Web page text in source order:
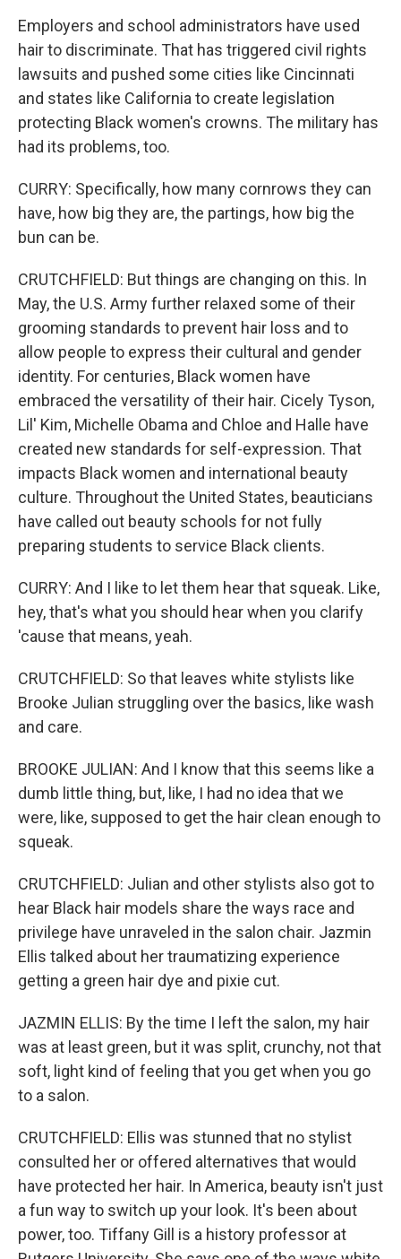
Employers and school administrators have used
hair to discriminate. That has triggered civil rights
lawsuits and pushed some cities like Cincinnati
and states like California to create legislation
protecting Black women's crowns. The military has
had its problems, too.
CURRY: Specifically, how many cornrows they can
have, how big they are, the partings, how big the
bun can be.
CRUTCHFIELD: But things are changing on this. In
May, the U.S. Army further relaxed some of their
grooming standards to prevent hair loss and to
allow people to express their cultural and gender
identity. For centuries, Black women have
embraced the versatility of their hair. Cicely Tyson,
Lil' Kim, Michelle Obama and Chloe and Halle have
created new standards for self-expression. That
impacts Black women and international beauty
culture. Throughout the United States, beauticians
have called out beauty schools for not fully
preparing students to service Black clients.
CURRY: And I like to let them hear that squeak. Like,
hey, that's what you should hear when you clarify
'cause that means, yeah.
CRUTCHFIELD: So that leaves white stylists like
Brooke Julian struggling over the basics, like wash
and care.
BROOKE JULIAN: And I know that this seems like a
dumb little thing, but, like, I had no idea that we
were, like, supposed to get the hair clean enough to
squeak.
CRUTCHFIELD: Julian and other stylists also got to
hear Black hair models share the ways race and
privilege have unraveled in the salon chair. Jazmin
Ellis talked about her traumatizing experience
getting a green hair dye and pixie cut.
JAZMIN ELLIS: By the time I left the salon, my hair
was at least green, but it was split, crunchy, not that
soft, light kind of feeling that you get when you go
to a salon.
CRUTCHFIELD: Ellis was stunned that no stylist
consulted her or offered alternatives that would
have protected her hair. In America, beauty isn't just
a fun way to switch up your look. It's been about
power, too. Tiffany Gill is a history professor at